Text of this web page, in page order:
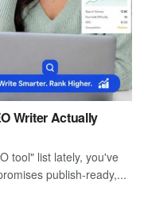
Writer Actually
tool" list lately, you've
publish-ready,...